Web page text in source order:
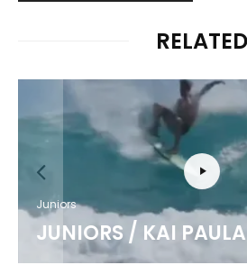
RELATED
Juniors
JUNIORS / KAI PAULA